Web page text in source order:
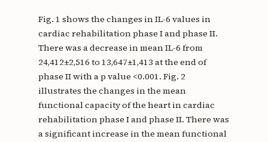
Fig. 1 shows the changes in IL-6 values in
cardiac rehabilitation phase I and phase II.
There was a decrease in mean IL-6 from
24,412±2,516 to 13,647±1,413 at the end of
phase II with a p value <0.001. Fig. 2
illustrates the changes in the mean
functional capacity of the heart in cardiac
rehabilitation phase I and phase II. There was
a significant increase in the mean functional